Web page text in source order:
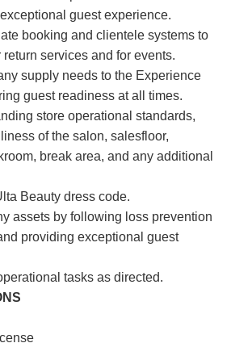
guest experience.
booking and clientele systems to
return services and for events.
supply needs to the Experience
guest readiness at all times.
store operational standards,
of the salon, salesfloor,
break area, and any additional
Beauty dress code.
assets by following loss prevention
providing exceptional guest
tasks as directed.